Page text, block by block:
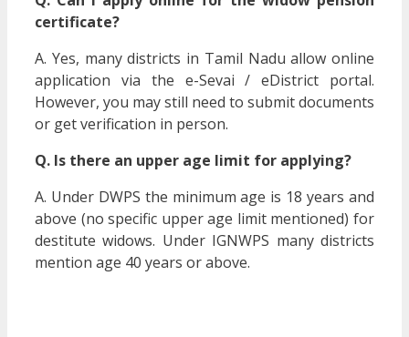
certificate?
A. Yes, many districts in Tamil Nadu allow online
application via the e-Sevai / eDistrict portal.
However, you may still need to submit documents
or get verification in person.
Q. Is there an upper age limit for applying?
A. Under DWPS the minimum age is 18 years and
above (no specific upper age limit mentioned) for
destitute widows. Under IGNWPS many districts
mention age 40 years or above.